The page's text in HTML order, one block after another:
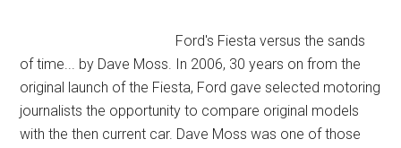
Ford's Fiesta versus the sands
of time... by Dave Moss. In 2006, 30 years on from the
original launch of the Fiesta, Ford gave selected motoring
journalists the opportunity to compare original models
with the then current car. Dave Moss was one of those